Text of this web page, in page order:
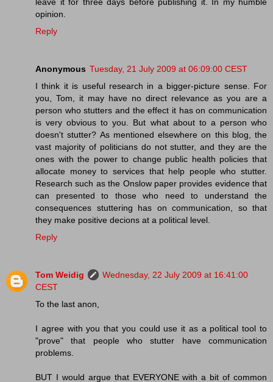
leave it for three days before publishing it. In my humble
opinion.
Reply
Anonymous Tuesday, 21 July 2009 at 06:09:00 CEST
I think it is useful research in a bigger-picture sense. For
you, Tom, it may have no direct relevance as you are a
person who stutters and the effect it has on communication
is very obvious to you. But what about to a person who
doesn't stutter? As mentioned elsewhere on this blog, the
vast majority of politicians do not stutter, and they are the
ones with the power to change public health policies that
allocate money to services that help people who stutter.
Research such as the Onslow paper provides evidence that
can presented to those who need to understand the
consequences stuttering has on communication, so that
they make positive decions at a political level.
Reply
Tom Weidig
Wednesday, 22 July 2009 at 16:41:00
CEST
To the last anon,
I agree with you that you could use it as a political tool to
"prove" that people who stutter have communication
problems.
BUT I would argue that EVERYONE with a bit of common